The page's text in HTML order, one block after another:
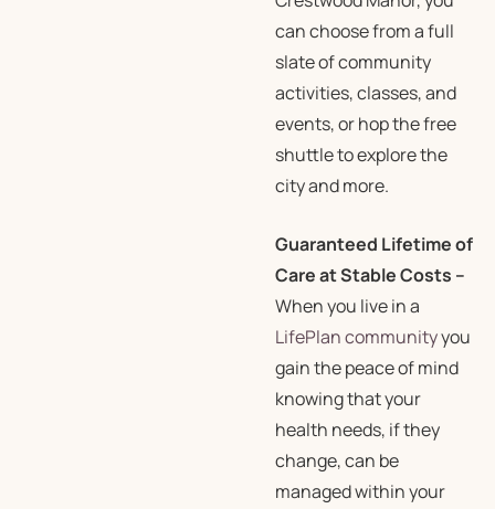
can choose from a full
slate of community
activities, classes, and
events, or hop the free
shuttle to explore the
city and more.
Guaranteed Lifetime of
Care at Stable Costs –
When you live in a
LifePlan communityyou
gain the peace of mind
knowing that your
health needs, if they
change, can be
managed within your